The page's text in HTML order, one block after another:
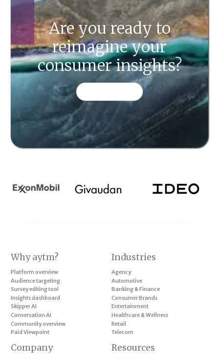
Are you ready to
reimagine your
consumer insights?
Why aytm?
Platform overview
Audience targeting
Survey editing tool
Insights dashboard
Skipper AI
Conversation AI
Community overview
Paid Viewpoint
Industries
Agency
Automotive
Banking & Finance
Consumer Brands
Entertainment
Healthcare & Wellness
Retail
Telecom
Company Resources